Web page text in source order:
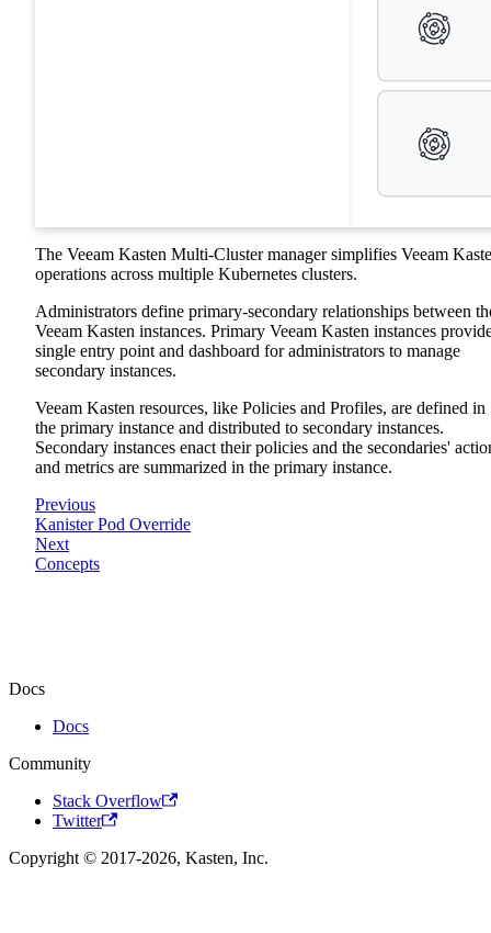
The Veeam Kasten Multi-Cluster manager simplifies Veeam
operations across multiple Kubernetes clusters.
Administrators define primary-secondary relationships between
Veeam Kasten instances. Primary Veeam Kasten instances
single entry point and dashboard for administrators to manage
secondary instances.
Veeam Kasten resources, like Policies and Profiles, are defined in
the primary instance and distributed to secondary instances.
Secondary instances enact their policies and the secondaries'
and metrics are summarized in the primary instance.
Previous
Kanister Pod Override
Next
Concepts
Docs
Docs
Community
Stack Overflow
Twitter
Copyright © 2017-2026, Kasten, Inc.